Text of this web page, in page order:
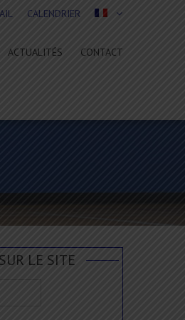
CALENDRIER
ACTUALITÉS CONTACT
LE SITE